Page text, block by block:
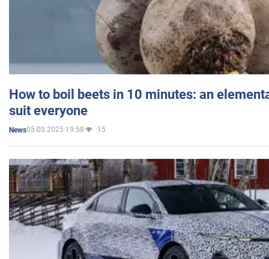
How to boil beets in 10 minutes: an
suit everyone
News05.03.2025 19:58 15